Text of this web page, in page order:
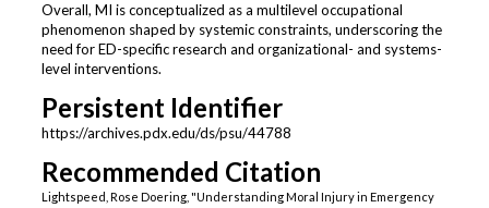
Overall, MI is conceptualized as a multilevel occupational
phenomenon shaped by systemic constraints, underscoring the
need for ED-specific research and organizational- and systems-
level interventions.
Persistent Identifier
https://archives.pdx.edu/ds/psu/44788
Recommended Citation
Lightspeed, Rose Doering, "Understanding Moral Injury in Emergency